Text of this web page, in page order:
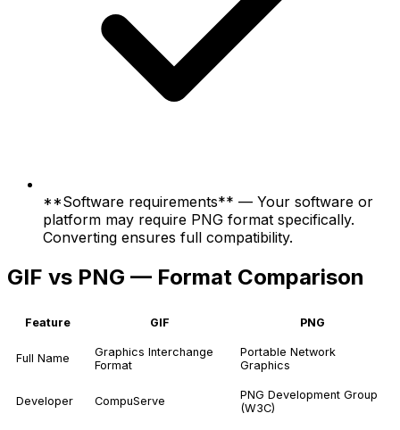
**Software requirements** — Your software or
platform may require PNG format specifically.
Converting ensures full compatibility.
GIF vs PNG — Format Comparison
Feature GIF PNG
Full Name
Graphics Interchange
Format
Portable Network
Graphics
Developer CompuServe
PNG Development Group
(W3C)